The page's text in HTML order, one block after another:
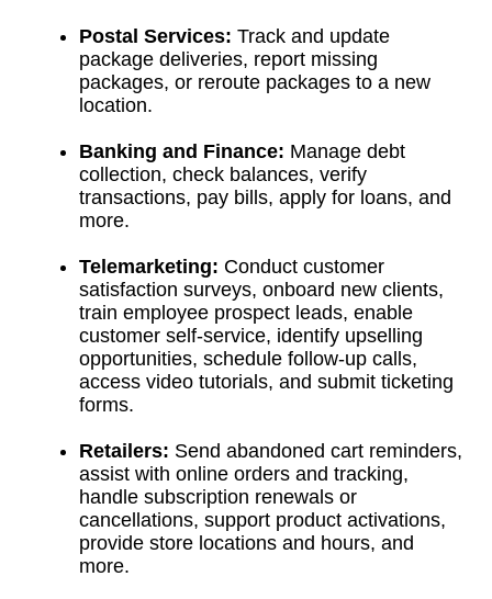
Postal Services: Track and update
package deliveries, report missing
packages, or reroute packages to a new
location.
Banking and Finance: Manage debt
collection, check balances, verify
transactions, pay bills, apply for loans, and
more.
Telemarketing: Conduct customer
satisfaction surveys, onboard new clients,
train employee prospect leads, enable
customer self-service, identify upselling
opportunities, schedule follow-up calls,
access video tutorials, and submit ticketing
forms.
Retailers: Send abandoned cart reminders,
assist with online orders and tracking,
handle subscription renewals or
cancellations, support product activations,
provide store locations and hours, and
more.